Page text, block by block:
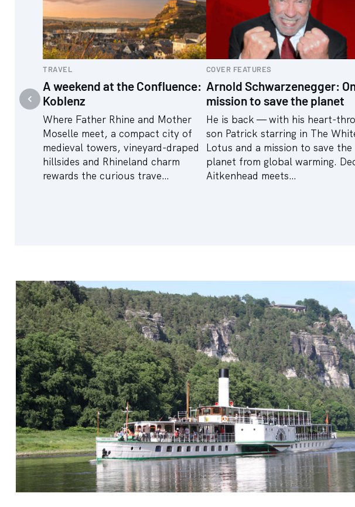
TRAVEL
A weekend at the Confluence:
Koblenz
Where Father Rhine and Mother
Moselle meet, a compact city of
medieval towers, vineyard-draped
hillsides and Rhineland charm
rewards the curious trave…
COVER FEATURES
Arnold Schwarzenegger:
mission to save the planet
He is back — with his heart-
son Patrick starring in The
Lotus and a mission to save the
planet from global warming.
Aitkenhead meets…